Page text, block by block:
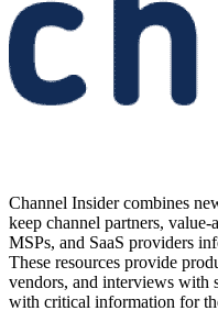
Channel Insider combines
keep channel partners,
MSPs, and SaaS providers
These resources provide
vendors, and interviews with
with critical information for